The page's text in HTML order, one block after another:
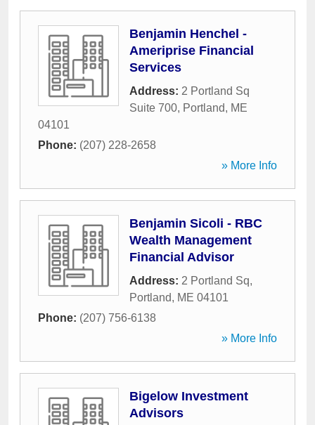
Benjamin Henchel -
Ameriprise Financial
Services
Address: 2 Portland Sq
Suite 700, Portland, ME
04101
Phone: (207) 228-2658
» More Info
Benjamin Sicoli - RBC
Wealth Management
Financial Advisor
Address: 2 Portland Sq,
Portland, ME 04101
Phone: (207) 756-6138
» More Info
Bigelow Investment
Advisors